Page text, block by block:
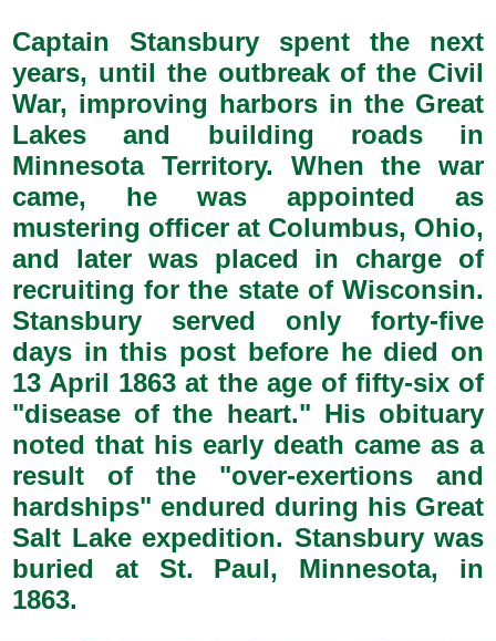
Captain Stansbury spent the next
years, until the outbreak of the Civil
War, improving harbors in the Great
Lakes and building roads in
Minnesota Territory. When the war
came, he was appointed as
mustering officer at Columbus, Ohio,
and later was placed in charge of
recruiting for the state of Wisconsin.
Stansbury served only forty-five
days in this post before he died on
13 April 1863 at the age of fifty-six of
"disease of the heart." His obituary
noted that his early death came as a
result of the "over-exertions and
hardships" endured during his Great
Salt Lake expedition. Stansbury was
buried at St. Paul, Minnesota, in
1863.